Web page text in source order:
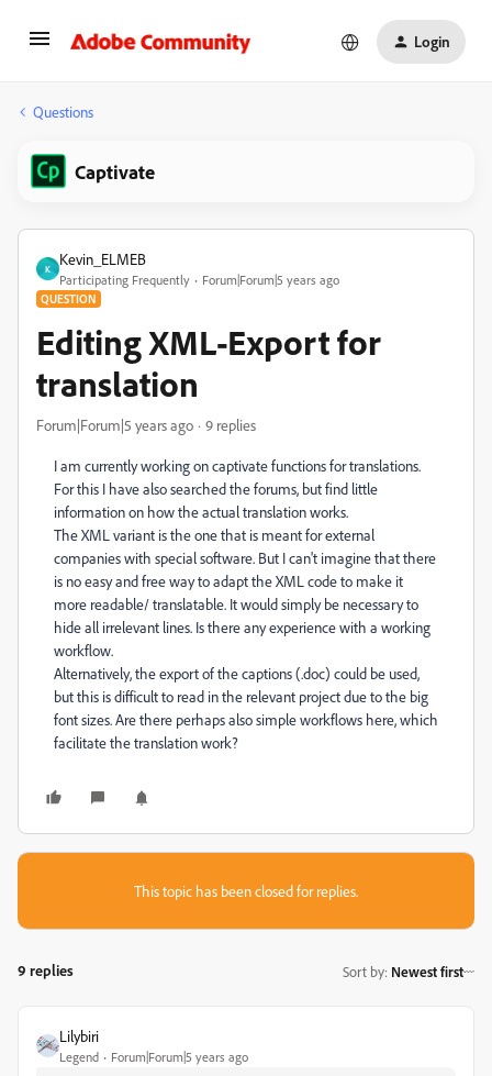
Login
Questions
Captivate
K
Kevin_ELMEB
Participating Frequently Forum|Forum|5 years ago
QUESTION
Editing XML-Export for
translation
Forum|Forum|5 years ago 9 replies
I am currently working on captivate functions for translations.
For this I have also searched the forums, but find little
information on how the actual translation works.
The XML variant is the one that is meant for external
companies with special software. But I can't imagine that there
is no easy and free way to adapt the XML code to make it
more readable/ translatable. It would simply be necessary to
hide all irrelevant lines. Is there any experience with a working
workflow.
Alternatively, the export of the captions (.doc) could be used,
but this is difficult to read in the relevant project due to the big
font sizes. Are there perhaps also simple workflows here, which
facilitate the translation work?
This topic has been closed for replies.
9 replies Sort by: Newest first
Lilybiri
Legend Forum|Forum|5 years ago